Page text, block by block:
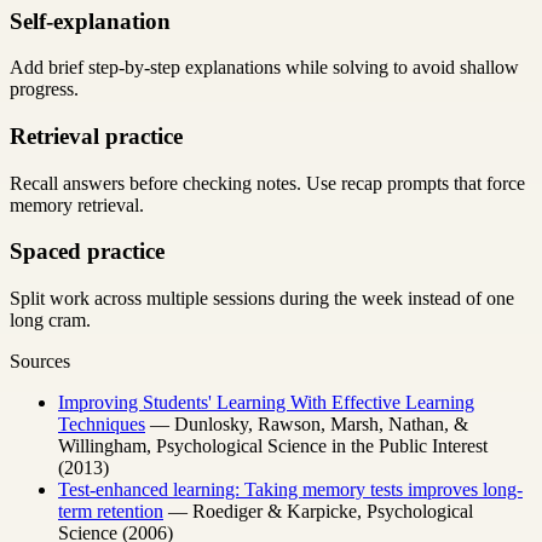
Self-explanation
Add brief step-by-step explanations while solving to avoid shallow
progress.
Retrieval practice
Recall answers before checking notes. Use recap prompts that force
memory retrieval.
Spaced practice
Split work across multiple sessions during the week instead of one
long cram.
Sources
Improving Students' Learning With Effective Learning
Techniques — Dunlosky, Rawson, Marsh, Nathan, &
Willingham, Psychological Science in the Public Interest
(2013)
Test-enhanced learning: Taking memory tests improves long-
term retention — Roediger & Karpicke, Psychological
Science (2006)